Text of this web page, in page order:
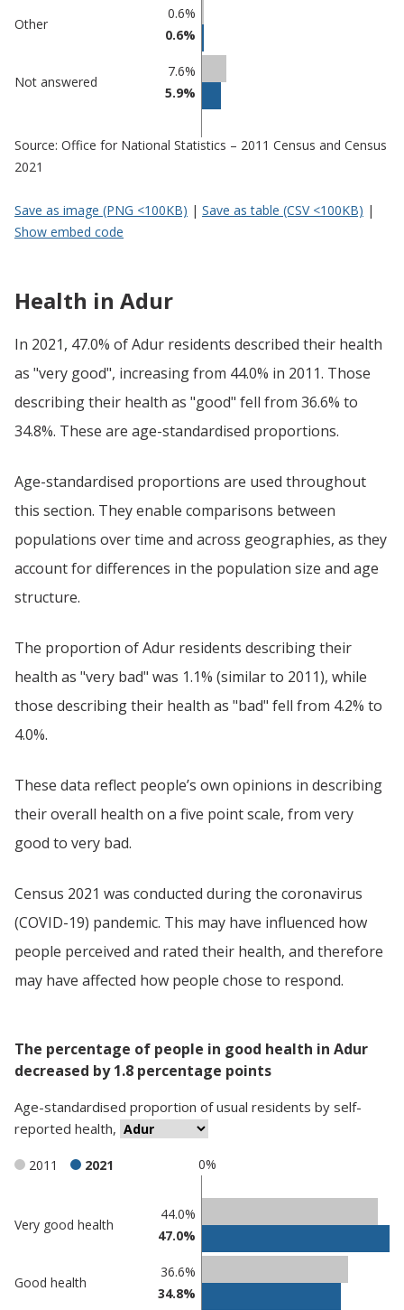
Other
0.6%
0.6%
Not answered
7.6%
5.9%
Source: Office for National Statistics – 2011 Census and Census
2021
Save as image (PNG <100KB) | Save as table (CSV <100KB) |
Show embed code
Health in Adur
In 2021, 47.0% of Adur residents described their health
as "very good", increasing from 44.0% in 2011. Those
describing their health as "good" fell from 36.6% to
34.8%. These are age-standardised proportions.
Age-standardised proportions are used throughout
this section. They enable comparisons between
populations over time and across geographies, as they
account for differences in the population size and age
structure.
The proportion of Adur residents describing their
health as "very bad" was 1.1% (similar to 2011), while
those describing their health as "bad" fell from 4.2% to
4.0%.
These data reflect people’s own opinions in describing
their overall health on a five point scale, from very
good to very bad.
Census 2021 was conducted during the coronavirus
(COVID-19) pandemic. This may have influenced how
people perceived and rated their health, and therefore
may have affected how people chose to respond.
The percentage of people in good health in Adur
decreased by 1.8 percentage points
Age-standardised proportion ofusual residents by self-
reported health,
0%
2011 2021
comparisons
Percentage
Percentage
Very good health
44.0%
47.0%
Good health
36.6%
34.8%